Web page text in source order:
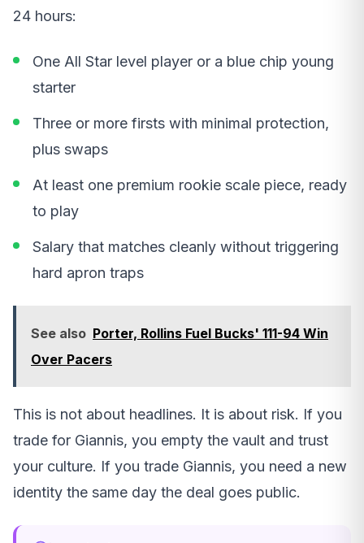
24 hours:
One All Star level player or a blue chip young
starter
Three or more firsts with minimal protection,
plus swaps
At least one premium rookie scale piece, ready
to play
Salary that matches cleanly without triggering
hard apron traps
See also Porter, Rollins Fuel Bucks' 111-94 Win
Over Pacers
This is not about headlines. It is about risk. If you
trade for Giannis, you empty the vault and trust
your culture. If you trade Giannis, you need a new
identity the same day the deal goes public.